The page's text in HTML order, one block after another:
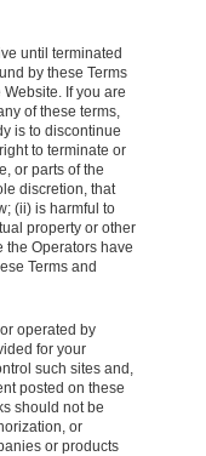
until terminated
by these Terms
If you are
of these terms,
is to discontinue
to terminate or
or parts of the
discretion, that
(ii) is harmful to
property or other
the Operators have
Terms and
operated by
for your
such sites and,
posted on these
should not be
or
or products